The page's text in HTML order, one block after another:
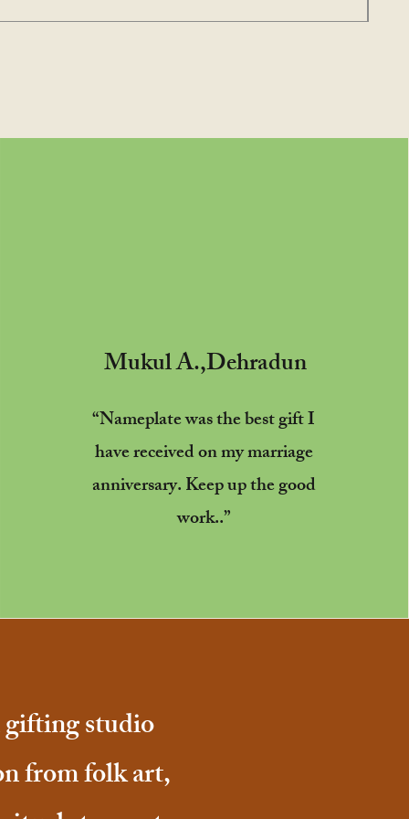
Mukul A.,Dehradun
“Nameplate was the best gift I
have received on my marriage
anniversary. Keep up the good
work..”
studio
from folk art,